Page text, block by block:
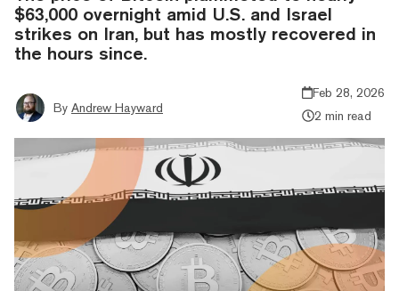
$63,000 overnight amid U.S. and Israel
strikes on Iran, but has mostly recovered in
the hours since.
By Andrew Hayward
Feb 28, 2026
2 min read